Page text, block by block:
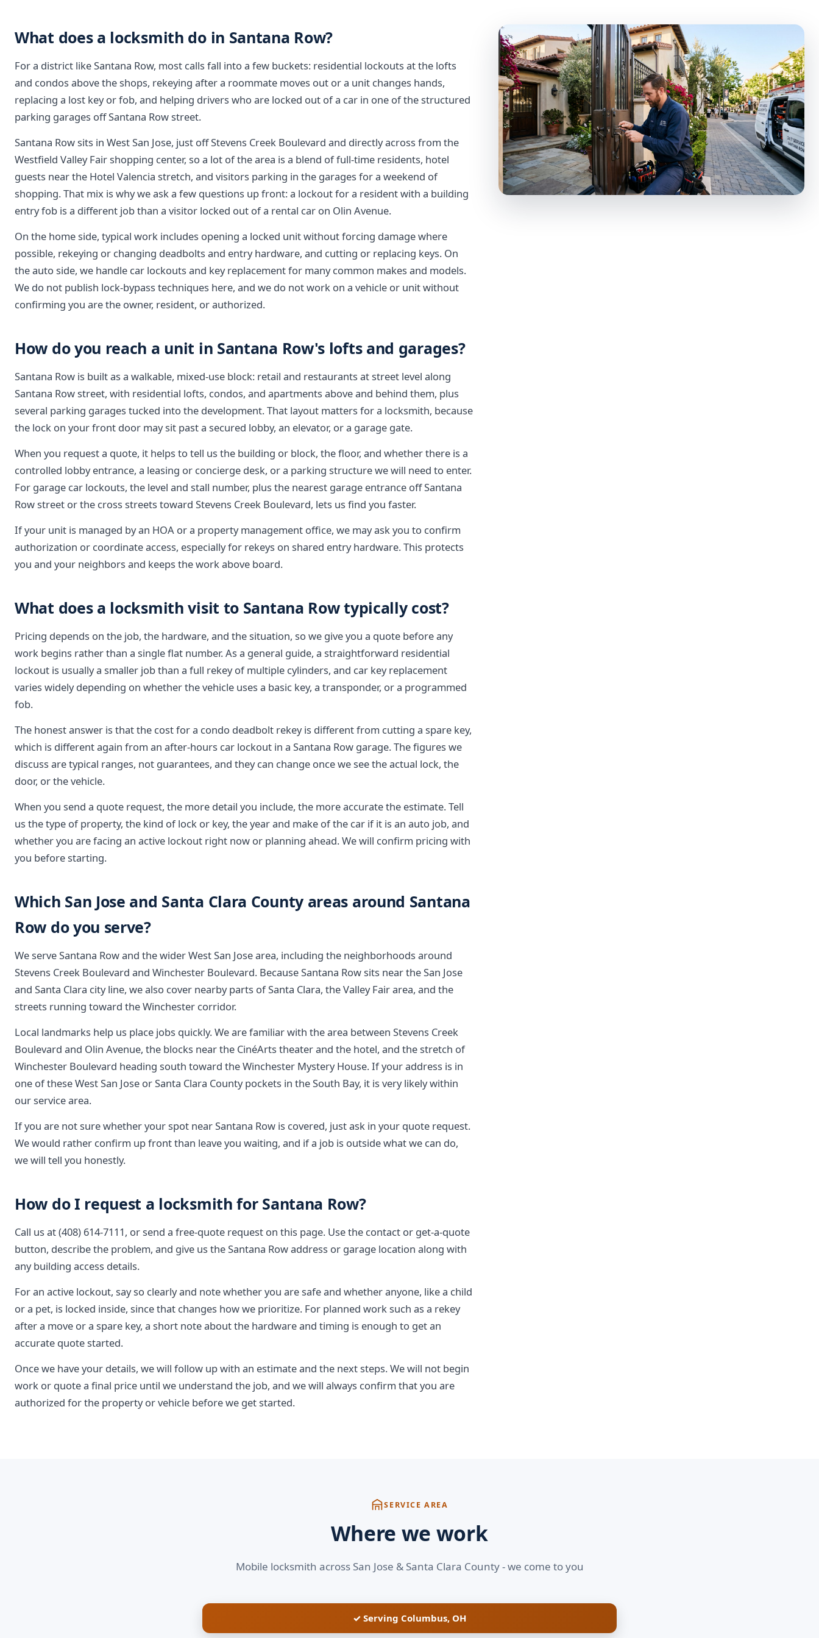
What does a locksmith do in Santana Row?
For a district like Santana Row, most calls fall into a few buckets: residential lockouts at the lofts
and condos above the shops, rekeying after a roommate moves out or a unit changes hands,
replacing a lost key or fob, and helping drivers who are locked out of a car in one of the structured
parking garages off Santana Row street.
Santana Row sits in West San Jose, just off Stevens Creek Boulevard and directly across from the
Westfield Valley Fair shopping center, so a lot of the area is a blend of full-time residents, hotel
guests near the Hotel Valencia stretch, and visitors parking in the garages for a weekend of
shopping. That mix is why we ask a few questions up front: a lockout for a resident with a building
entry fob is a different job than a visitor locked out of a rental car on Olin Avenue.
On the home side, typical work includes opening a locked unit without forcing damage where
possible, rekeying or changing deadbolts and entry hardware, and cutting or replacing keys. On
the auto side, we handle car lockouts and key replacement for many common makes and models.
We do not publish lock-bypass techniques here, and we do not work on a vehicle or unit without
confirming you are the owner, resident, or authorized.
How do you reach a unit in Santana Row's lofts and garages?
Santana Row is built as a walkable, mixed-use block: retail and restaurants at street level along
Santana Row street, with residential lofts, condos, and apartments above and behind them, plus
several parking garages tucked into the development. That layout matters for a locksmith, because
the lock on your front door may sit past a secured lobby, an elevator, or a garage gate.
When you request a quote, it helps to tell us the building or block, the floor, and whether there is a
controlled lobby entrance, a leasing or concierge desk, or a parking structure we will need to enter.
For garage car lockouts, the level and stall number, plus the nearest garage entrance off Santana
Row street or the cross streets toward Stevens Creek Boulevard, lets us find you faster.
If your unit is managed by an HOA or a property management office, we may ask you to confirm
authorization or coordinate access, especially for rekeys on shared entry hardware. This protects
you and your neighbors and keeps the work above board.
What does a locksmith visit to Santana Row typically cost?
Pricing depends on the job, the hardware, and the situation, so we give you a quote before any
work begins rather than a single flat number. As a general guide, a straightforward residential
lockout is usually a smaller job than a full rekey of multiple cylinders, and car key replacement
varies widely depending on whether the vehicle uses a basic key, a transponder, or a programmed
fob.
The honest answer is that the cost for a condo deadbolt rekey is different from cutting a spare key,
which is different again from an after-hours car lockout in a Santana Row garage. The figures we
discuss are typical ranges, not guarantees, and they can change once we see the actual lock, the
door, or the vehicle.
When you send a quote request, the more detail you include, the more accurate the estimate. Tell
us the type of property, the kind of lock or key, the year and make of the car if it is an auto job, and
whether you are facing an active lockout right now or planning ahead. We will confirm pricing with
you before starting.
Which San Jose and Santa Clara County areas around Santana
Row do you serve?
We serve Santana Row and the wider West San Jose area, including the neighborhoods around
Stevens Creek Boulevard and Winchester Boulevard. Because Santana Row sits near the San Jose
and Santa Clara city line, we also cover nearby parts of Santa Clara, the Valley Fair area, and the
streets running toward the Winchester corridor.
Local landmarks help us place jobs quickly. We are familiar with the area between Stevens Creek
Boulevard and Olin Avenue, the blocks near the CinéArts theater and the hotel, and the stretch of
Winchester Boulevard heading south toward the Winchester Mystery House. If your address is in
one of these West San Jose or Santa Clara County pockets in the South Bay, it is very likely within
our service area.
If you are not sure whether your spot near Santana Row is covered, just ask in your quote request.
We would rather confirm up front than leave you waiting, and if a job is outside what we can do,
we will tell you honestly.
How do I request a locksmith for Santana Row?
Call us at (408) 614-7111, or send a free-quote request on this page. Use the contact or get-a-quote
button, describe the problem, and give us the Santana Row address or garage location along with
any building access details.
For an active lockout, say so clearly and note whether you are safe and whether anyone, like a child
or a pet, is locked inside, since that changes how we prioritize. For planned work such as a rekey
after a move or a spare key, a short note about the hardware and timing is enough to get an
accurate quote started.
Once we have your details, we will follow up with an estimate and the next steps. We will not begin
work or quote a final price until we understand the job, and we will always confirm that you are
authorized for the property or vehicle before we get started.
SERVICE AREA
Where we work
Mobile locksmith across San Jose & Santa Clara County - we come to you
✓ Serving Columbus, OH